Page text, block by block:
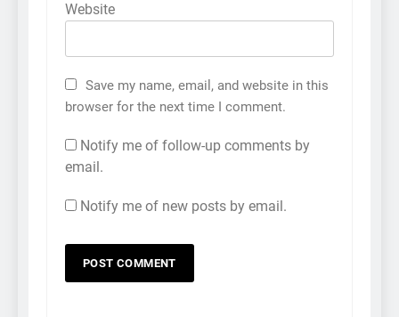
Website
Save my name, email, and website in this
browser for the next time I comment.
Notify me of follow-up comments by
email.
Notify me of new posts by email.